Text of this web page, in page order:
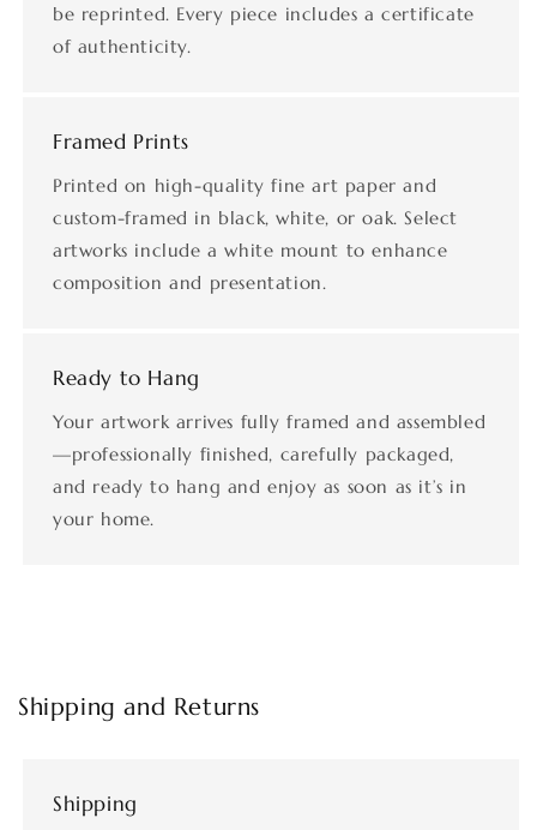
be reprinted. Every piece includes a certificate
of authenticity.
Framed Prints
Printed on high-quality fine art paper and
custom-framed in black, white, or oak. Select
artworks include a white mount to enhance
composition and presentation.
Ready to Hang
Your artwork arrives fully framed and assembled
—professionally finished, carefully packaged,
and ready to hang and enjoy as soon as it’s in
your home.
Shipping and Returns
Shipping